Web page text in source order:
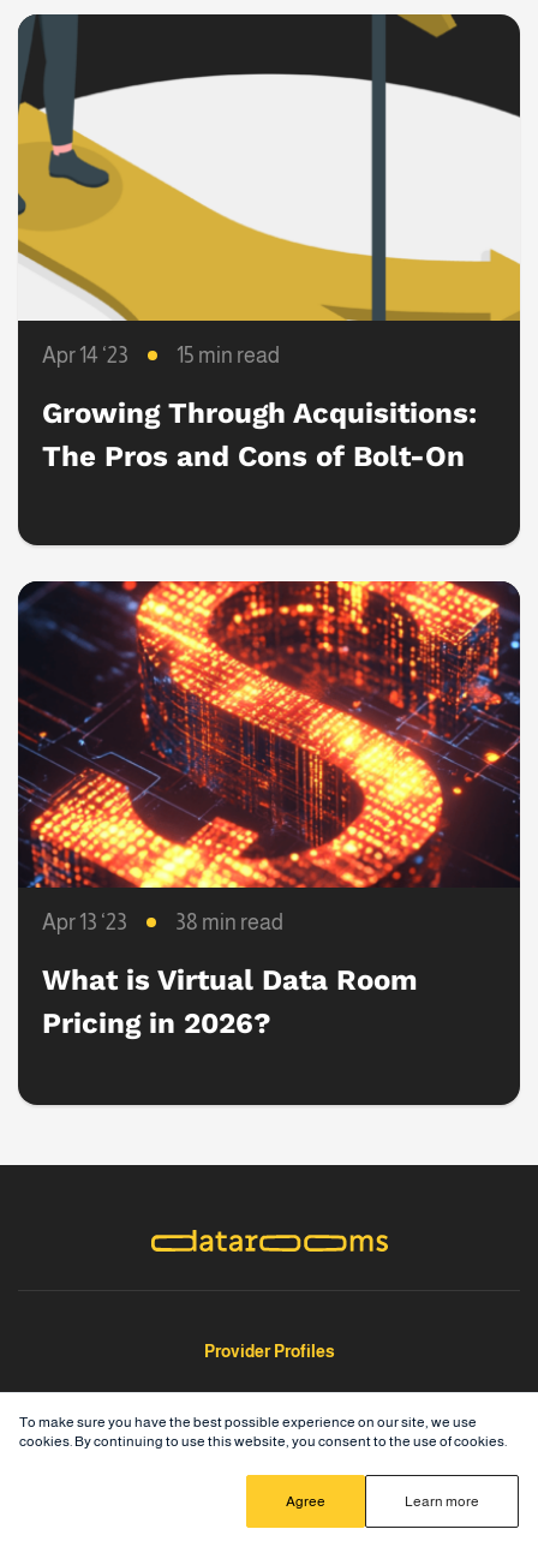
Apr 14 ‘23 15 min read
Growing Through Acquisitions:
The Pros and Cons of Bolt-On
Apr 13 ‘23 38 min read
What is Virtual Data Room
Pricing in 2026?
Provider Profiles
Intralinks
Box
To make sure you have the best possible experience on our site, we use
cookies. By continuing to use this website, you consent to the use of cookies.
Learn more
Agree